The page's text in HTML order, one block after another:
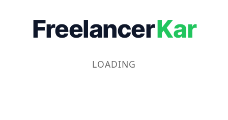
FreelancerKar
LOADING